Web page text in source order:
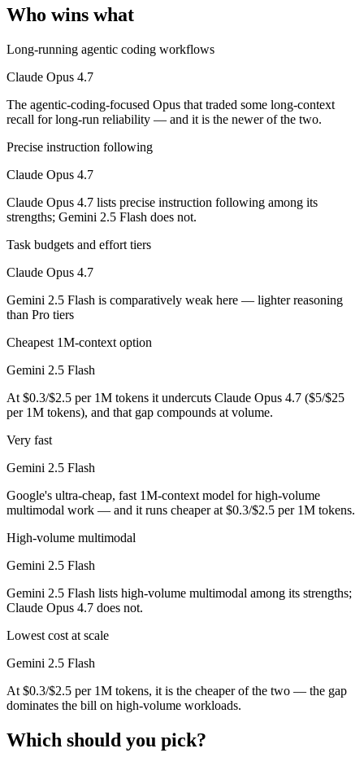
Claude Opus 4.7 and Gemini 2.5 Flash overlap enough that the
Frequently asked questions
Is Claude Opus 4.7 or Gemini 2.5 Flash better for
Public SWE-Bench figures are not available for Gemini 2.5 Flash,
Which is cheaper, Claude Opus 4.7 or Gemini 2.5
Gemini 2.5 Flash is cheaper — $5/$25 per 1M tokens vs $0.3/$2.5
Which has the bigger context window?
Both advertise 1M (~1,500 pages). Remember advertised ≠ usable:
Can I use both Claude Opus 4.7 and Gemini 2.5
Yes — a multi-model platform like LumiChats gives you Claude
Which is newer, Claude Opus 4.7 or Gemini 2.5
Claude Opus 4.7 — released April 16, 2026, about 11 months after
Who wins what
Long-running agentic coding workflows
Claude Opus 4.7
The agentic-coding-focused Opus that traded some long-context
recall for long-run reliability — and it is the newer of the two.
Precise instruction following
Claude Opus 4.7
Claude Opus 4.7 lists precise instruction following among its
strengths; Gemini 2.5 Flash does not.
Task budgets and effort tiers
Claude Opus 4.7
Gemini 2.5 Flash is comparatively weak here — lighter reasoning
than Pro tiers
Cheapest 1M-context option
Gemini 2.5 Flash
At $0.3/$2.5 per 1M tokens it undercuts Claude Opus 4.7 ($5/$25
per 1M tokens), and that gap compounds at volume.
Very fast
Gemini 2.5 Flash
Google's ultra-cheap, fast 1M-context model for high-volume
multimodal work — and it runs cheaper at $0.3/$2.5 per 1M tokens.
High-volume multimodal
Gemini 2.5 Flash
Gemini 2.5 Flash lists high-volume multimodal among its strengths;
Claude Opus 4.7 does not.
Lowest cost at scale
Gemini 2.5 Flash
At $0.3/$2.5 per 1M tokens, it is the cheaper of the two — the gap
dominates the bill on high-volume workloads.
Which should you pick?